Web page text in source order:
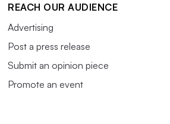
REACH OUR AUDIENCE
Advertising
Post a press release
Submit an opinion piece
Promote an event